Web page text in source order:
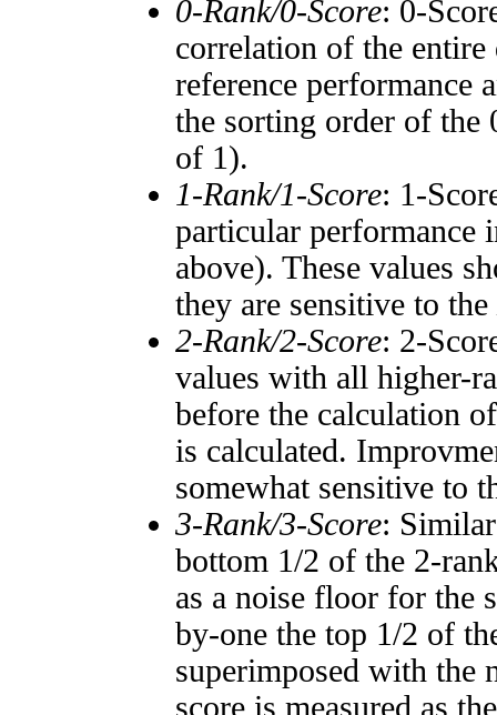
0-Rank/0-Score: 0-
correlation of the entire
reference performance
the sorting order of the
of 1).
1-Rank/1-Score: 1-
particular performance
above). These values
they are sensitive to the
2-Rank/2-Score: 2-
values with all higher-
before the calculation
is calculated.
somewhat sensitive to
3-Rank/3-Score:
bottom 1/2 of the 2-
as a noise floor for the
by-one the top 1/2 of
superimposed with the
score is measured as